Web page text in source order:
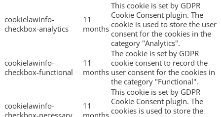
cookielawinfo-
checkbox-analytics
11
months
This cookie is set by GDPR
Cookie Consent plugin. The
cookie is used to store the user
consent for the cookies in the
category "Analytics".
cookielawinfo-
checkbox-functional
11
months
The cookie is set by GDPR
cookie consent to record the
user consent for the cookies in
the category "Functional".
cookielawinfo-
11
This cookie is set by GDPR
Cookie Consent plugin. The
cookies is used to store the